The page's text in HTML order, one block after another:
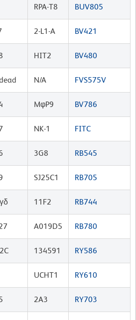
RPA-T8 BUV805
2-L1-A BV421
HIT2 BV480
N/A FVS575V
MφP9 BV786
NK-1 FITC
3G8 RB545
SJ25C1 RB705
11F2 RB744
A019D5 RB780
134591 RY586
UCHT1 RY610
2A3 RY703